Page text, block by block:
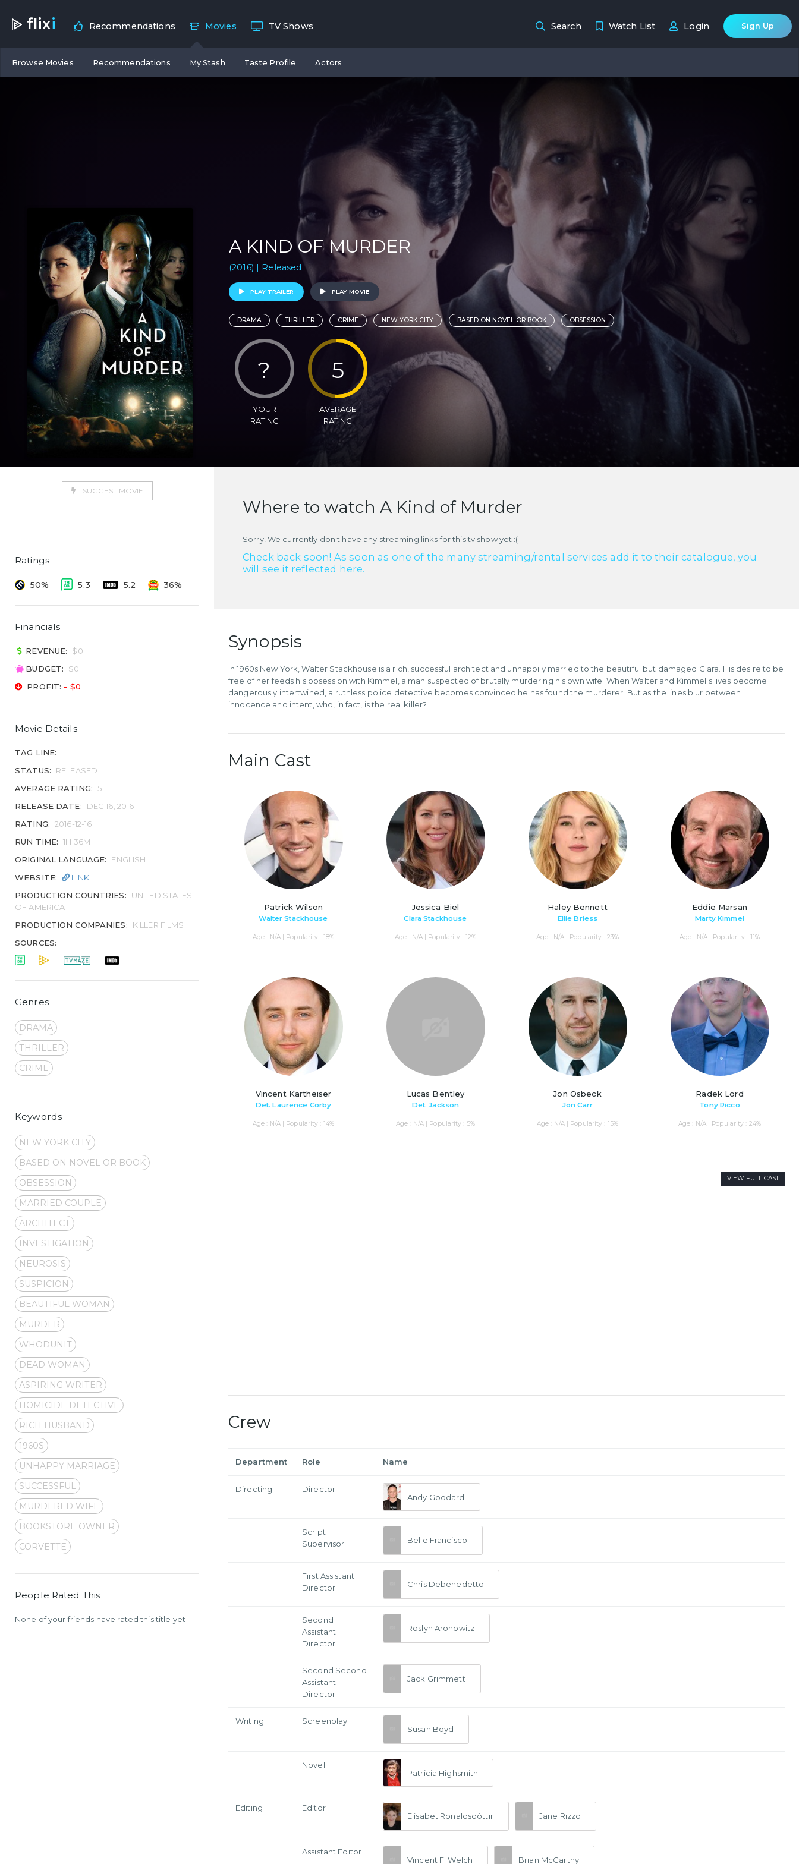
flixi Recommendations Movies
Browse Movies Recommendations My Stash Taste Profile Actors
TV Shows Search Watch List Login Sign Up
A KIND OF MURDER
(2016) | Released
PLAY TRAILER PLAY MOVIE
DRAMA THRILLER CRIME NEW YORK CITY BASED ON NOVEL OR BOOK OBSESSION
?
YOUR
RATING
5
AVERAGE
RATING
SUGGEST MOVIE
Ratings
50% 5.3 5.2 36%
Financials
REVENUE:
$0
BUDGET:
$0
PROFIT: - $0
Movie Details
TAG LINE:
STATUS:
RELEASED
AVERAGE RATING:
5
RELEASE DATE:
DEC 16, 2016
RATING: 2016-12-16
RUN TIME: 1H 36M
ORIGINAL LANGUAGE:
ENGLISH
WEBSITE:
LINK
PRODUCTION COUNTRIES:
UNITED STATES
OF AMERICA
PRODUCTION COMPANIES:
KILLER FILMS
SOURCES:
Genres
DRAMA
THRILLER
CRIME
Keywords
NEW YORK CITY
BASED ON NOVEL OR BOOK
OBSESSION
MARRIED COUPLE
ARCHITECT
INVESTIGATION
NEUROSIS
SUSPICION
BEAUTIFUL WOMAN
MURDER
WHODUNIT
DEAD WOMAN
ASPIRING WRITER
HOMICIDE DETECTIVE
RICH HUSBAND
1960S
UNHAPPY MARRIAGE
SUCCESSFUL
MURDERED WIFE
BOOKSTORE OWNER
CORVETTE
People Rated This
None of your friends have rated this title yet
Where to watch A Kind of Murder
Sorry! We currently don't have any streaming links for this tv show yet :(
Check back soon! As soon as one of the many streaming/rental services add it to their catalogue, you
will see it reflected here.
Synopsis
In 1960s New York, Walter Stackhouse is a rich, successful architect and unhappily married to the beautiful but damaged Clara. His desire to be
free of her feeds his obsession with Kimmel, a man suspected of brutally murdering his own wife. When Walter and Kimmel's lives become
dangerously intertwined, a ruthless police detective becomes convinced he has found the murderer. But as the lines blur between
innocence and intent, who, in fact, is the real killer?
Main Cast
Patrick Wilson
Walter Stackhouse
Age : N/A | Popularity : 18%
Jessica Biel
Clara Stackhouse
Age : N/A | Popularity : 12%
Haley Bennett
Ellie Briess
Age : N/A | Popularity : 23%
Eddie Marsan
Marty Kimmel
Age : N/A | Popularity : 11%
Vincent Kartheiser
Det. Laurence Corby
Age : N/A | Popularity : 14%
Lucas Bentley
Det. Jackson
Age : N/A | Popularity : 5%
Jon Osbeck
Jon Carr
Age : N/A | Popularity : 15%
Radek Lord
Tony Ricco
Age : N/A | Popularity : 24%
VIEW FULL CAST
Crew
Department Role Name
Directing
Director
Andy Goddard
Script
Supervisor
Belle Francisco
First Assistant
Director
Chris Debenedetto
Second
Assistant
Director
Roslyn Aronowitz
Second Second
Assistant
Director
Jack Grimmett
Writing
Screenplay
Susan Boyd
Novel
Patricia Highsmith
Editing
Editor
Elísabet Ronaldsdóttir
Jane Rizzo
Assistant Editor
Vincent F. Welch
Brian McCarthy